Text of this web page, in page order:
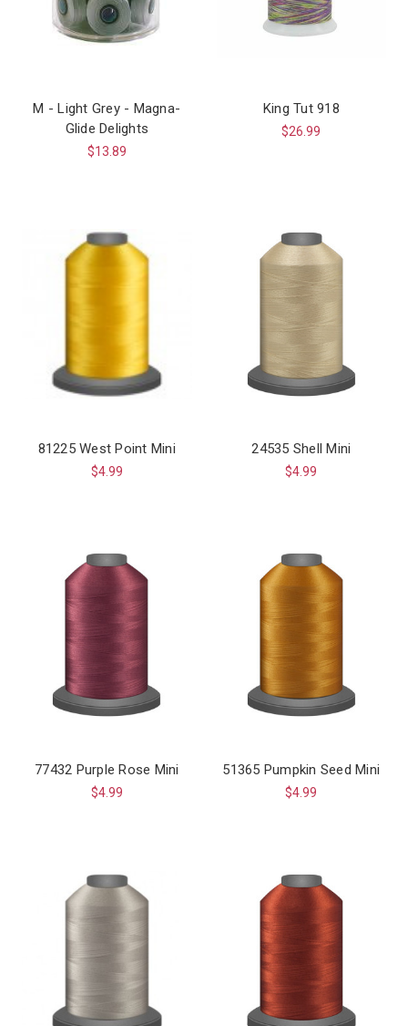
M - Light Grey - Magna-
Glide Delights
$13.89
King Tut 918
$26.99
81225 West Point Mini
$4.99
24535 Shell Mini
$4.99
77432 Purple Rose Mini
$4.99
51365 Pumpkin Seed Mini
$4.99